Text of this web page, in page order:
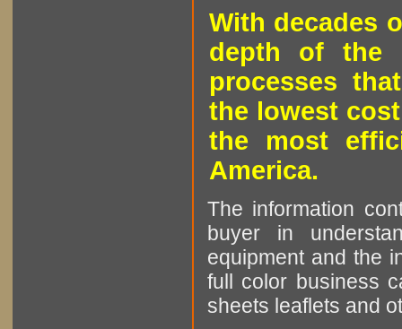
With decades
depth of the
processes
the lowest
the most
America.
The information
buyer in
equipment and the
full color business
sheets leaflets and